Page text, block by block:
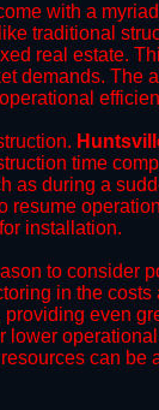
with a
traditional
real estate.
demands. The
time
as during a
installation.
to consider
in the
even
lower
can be